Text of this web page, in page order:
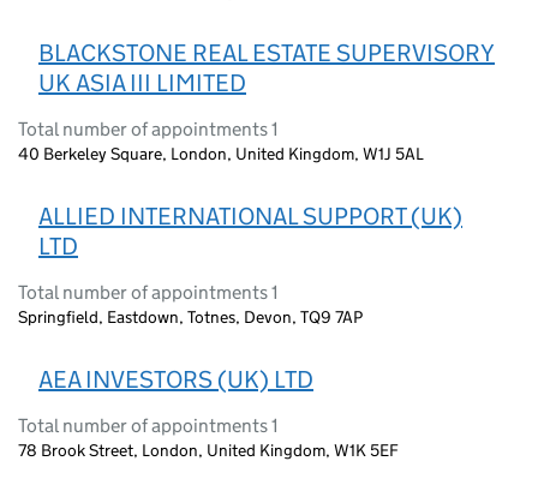
BLACKSTONE REAL ESTATE SUPERVISORY
UK ASIA III LIMITED
Total number of appointments 1
40 Berkeley Square, London, United Kingdom, W1J 5AL
ALLIED INTERNATIONAL SUPPORT (UK)
LTD
Total number of appointments 1
Springfield, Eastdown, Totnes, Devon, TQ9 7AP
AEA INVESTORS (UK) LTD
Total number of appointments 1
78 Brook Street, London, United Kingdom, W1K 5EF